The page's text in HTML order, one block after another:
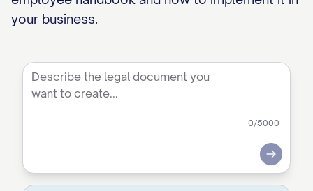
your business.
0/5000
Submit